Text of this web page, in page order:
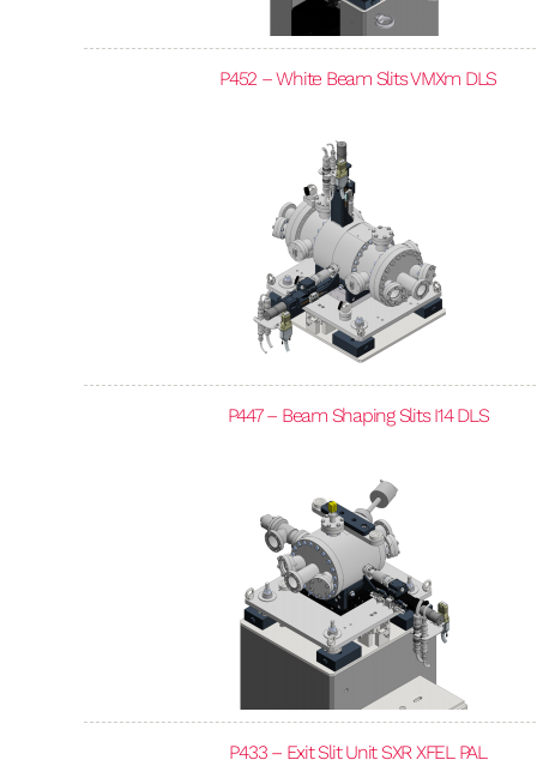
P452 – White Beam Slits VMXm DLS
P447 – Beam Shaping Slits I14 DLS
P433 – Exit Slit Unit SXR XFEL PAL